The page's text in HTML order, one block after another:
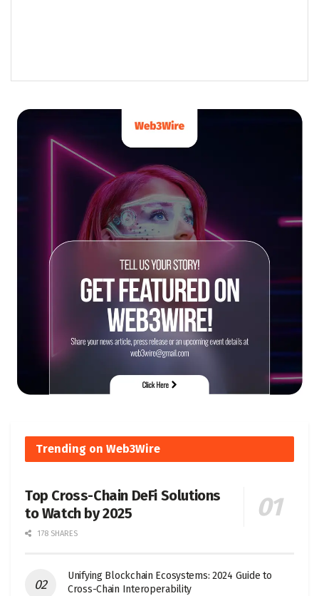
Trending on Web3Wire
Top Cross-Chain DeFi Solutions
to Watch by 2025
178 SHARES
Unifying Blockchain Ecosystems: 2024 Guide to
Cross-Chain Interoperability